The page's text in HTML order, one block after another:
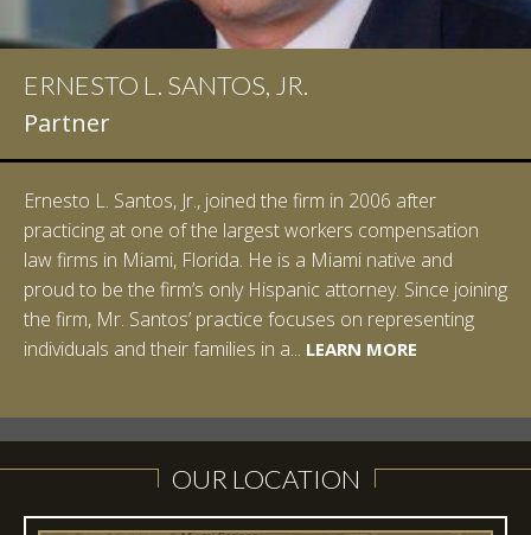
ERNESTO L. SANTOS, JR.
Partner
Ernesto L. Santos, Jr., joined the firm in 2006 after
practicing at one of the largest workers compensation
law firms in Miami, Florida. He is a Miami native and
proud to be the firm’s only Hispanic attorney. Since joining
the firm, Mr. Santos’ practice focuses on representing
individuals and their families in a... LEARN MORE
IAN D. PINKERT
Partner
Ian Pinkert graduated cum laude from Vanderbilt
University in 2007. He received his Bachelor of Science in
Chemistry and minored in both Sociology and Managerial
Studies: Corporate Strategies. While at Vanderbilt, Ian
spent a summer studying abroad in Sydney, Australia.
Prior to joining Halpern Santos & Pinkert, P.A.,...LEARN MORE
LEARN MORE
OUR LOCATION